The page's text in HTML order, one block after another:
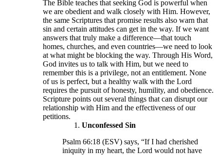
The Bible teaches that seeking God is powerful when
we are obedient and walk closely with Him. However,
the same Scriptures that promise results also warn that
sin and certain attitudes can get in the way. If we want
answers that truly make a difference—that touch
homes, churches, and even countries—we need to look
at what might be blocking the way. Through His Word,
God invites us to talk with Him, but we need to
remember this is a privilege, not an entitlement. None
of us is perfect, but a healthy walk with the Lord
requires the pursuit of honesty, humility, and obedience.
Scripture points out several things that can disrupt our
relationship with Him and the effectiveness of our
petitions.
Unconfessed Sin
Psalm 66:18 (ESV) says, “If I had cherished
iniquity in my heart, the Lord would not have